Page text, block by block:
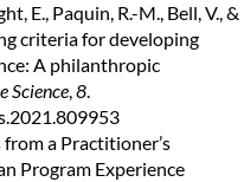
E., Paquin, R.-M., Bell, V., &
criteria for developing
A philanthropic
Science,8.
a Practitioner’s
Program Experience